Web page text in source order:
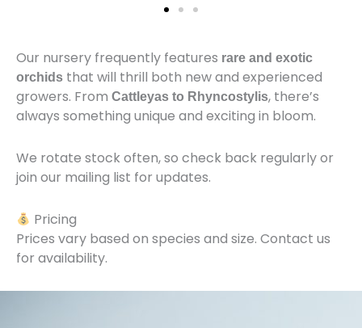
Our nursery frequently features rare and exotic
orchids that will thrill both new and experienced
growers. From Cattleyas to Rhyncostylis, there’s
always something unique and exciting in bloom.
We rotate stock often, so check back regularly or
join our mailing list for updates.
Pricing
Prices vary based on species and size. Contact us
for availability.